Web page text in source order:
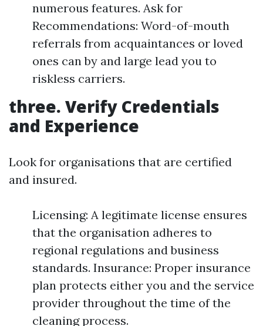
numerous features. Ask for
Recommendations: Word-of-mouth
referrals from acquaintances or loved
ones can by and large lead you to
riskless carriers.
three. Verify Credentials
and Experience
Look for organisations that are certified
and insured.
Licensing: A legitimate license ensures
that the organisation adheres to
regional regulations and business
standards. Insurance: Proper insurance
plan protects either you and the service
provider throughout the time of the
cleaning process.